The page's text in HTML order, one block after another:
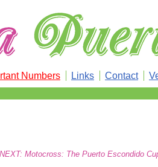
Numbers Links Contact
NEXT: Motocross: The Puerto Escondido